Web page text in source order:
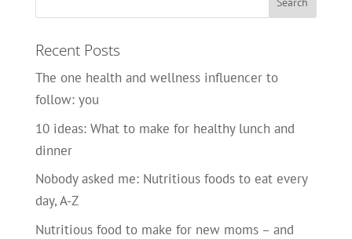
Recent Posts
The one health and wellness influencer to
follow: you
10 ideas: What to make for healthy lunch and
dinner
Nobody asked me: Nutritious foods to eat every
day, A-Z
Nutritious food to make for new moms – and